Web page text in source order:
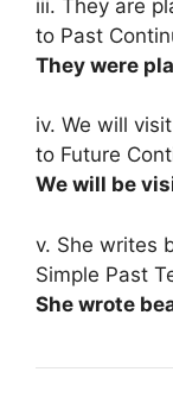
iii. They are
to Past
They were
iv. We will
to Future
We will be
v. She writes
Simple Past
She wrote